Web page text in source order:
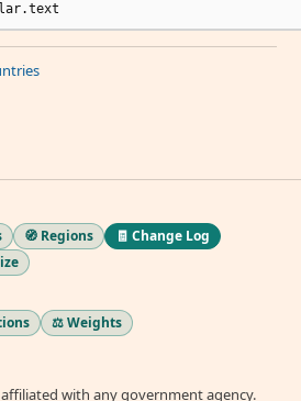
🧭 Regions
🧾 Change Log
⚖️ Weights
with any government agency.